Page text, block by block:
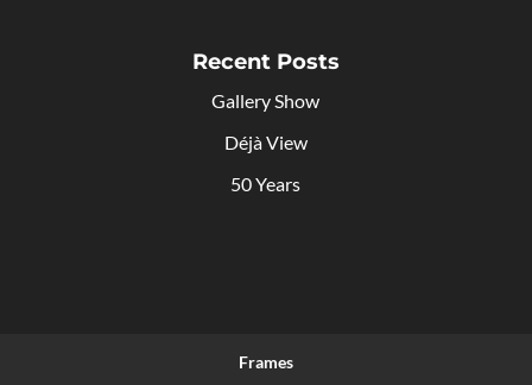
Recent Posts
Gallery Show
Déjà View
50 Years
Frames